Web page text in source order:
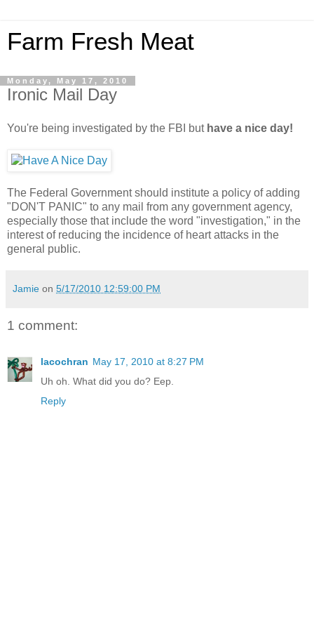
Farm Fresh Meat
Monday, May 17, 2010
Ironic Mail Day
You're being investigated by the FBI but have a nice day!
The Federal Government should institute a policy of adding
"DON'T PANIC" to any mail from any government agency,
especially those that include the word "investigation," in the
interest of reducing the incidence of heart attacks in the
general public.
Jamie on 5/17/2010 12:59:00 PM
1 comment:
lacochran May 17, 2010 at 8:27 PM
Uh oh. What did you do? Eep.
Reply